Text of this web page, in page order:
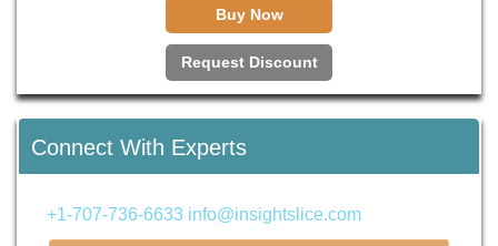
Buy Now
Request Discount
Connect With Experts
+1-707-736-6633 info@insightslice.com